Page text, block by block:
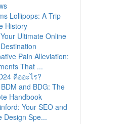
Lollipops: A Trip
History
Ultimate Online
Pain Alleviation:
That ...
คืออะไร?
and BDG: The
Handbook
Your SEO and
Design Spe...